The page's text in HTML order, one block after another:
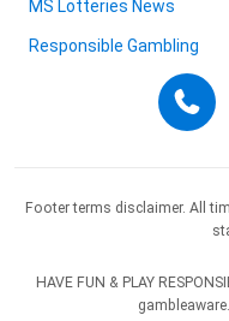
MS Lotteries News
Responsible Gambling
Footer terms disclaimer. All
HAVE FUN & PLAY